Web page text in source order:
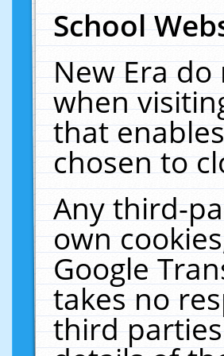
School
New Era
when
that
chosen to
Any third-
own
Google
takes no
third